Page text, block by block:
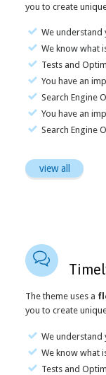
you to create
We understand
We know what
Tests and
You have an
Search Engine
You have an
Search Engine
view all

The theme uses a
you to create
We understand
We know what
Tests and